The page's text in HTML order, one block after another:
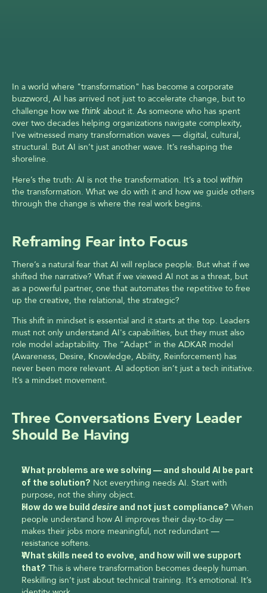
In a world where "transformation" has become a corporate
buzzword, AI has arrived not just to accelerate change, but to
challenge how we think about it. As someone who has spent
over two decades helping organizations navigate complexity,
I've witnessed many transformation waves — digital, cultural,
structural. But AI isn’t just another wave. It’s reshaping the
shoreline.
Here’s the truth: AI is not the transformation. It’s a tool within
the transformation. What we do with it and how we guide others
through the change is where the real work begins.
Reframing Fear into Focus
There’s a natural fear that AI will replace people. But what if we
shifted the narrative? What if we viewed AI not as a threat, but
as a powerful partner, one that automates the repetitive to free
up the creative, the relational, the strategic?
This shift in mindset is essential and it starts at the top. Leaders
must not only understand AI's capabilities, but they must also
role model adaptability. The “Adapt” in the ADKAR model
(Awareness, Desire, Knowledge, Ability, Reinforcement) has
never been more relevant. AI adoption isn’t just a tech initiative.
It’s a mindset movement.
Three Conversations Every Leader
Should Be Having
What problems are we solving — and should AI be part
of the solution? Not everything needs AI. Start with
purpose, not the shiny object.
How do we build desire and not just compliance? When
people understand how AI improves their day-to-day —
makes their jobs more meaningful, not redundant —
resistance softens.
What skills need to evolve, and how will we support
that? This is where transformation becomes deeply human.
Reskilling isn’t just about technical training. It’s emotional. It’s